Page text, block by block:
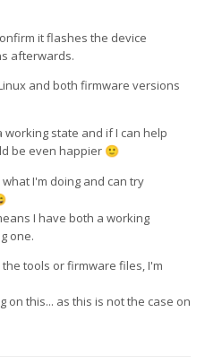
it flashes the device
afterwards.
and both firmware versions
working state and if I can help
be even happier 🙂
I'm doing and can try
I have both a working
one.
tools or firmware files, I'm
this... as this is not the case on